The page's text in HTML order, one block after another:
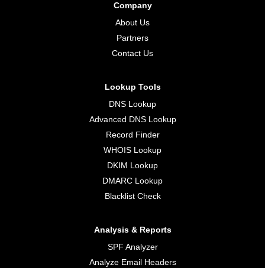
Company
About Us
Partners
Contact Us
Lookup Tools
DNS Lookup
Advanced DNS Lookup
Record Finder
WHOIS Lookup
DKIM Lookup
DMARC Lookup
Blacklist Check
Analysis & Reports
SPF Analyzer
Analyze Email Headers